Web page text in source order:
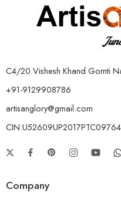
C4/20 Vishesh Khand Gomti
+91-9129908786
artisanglory@gmail.com
Company